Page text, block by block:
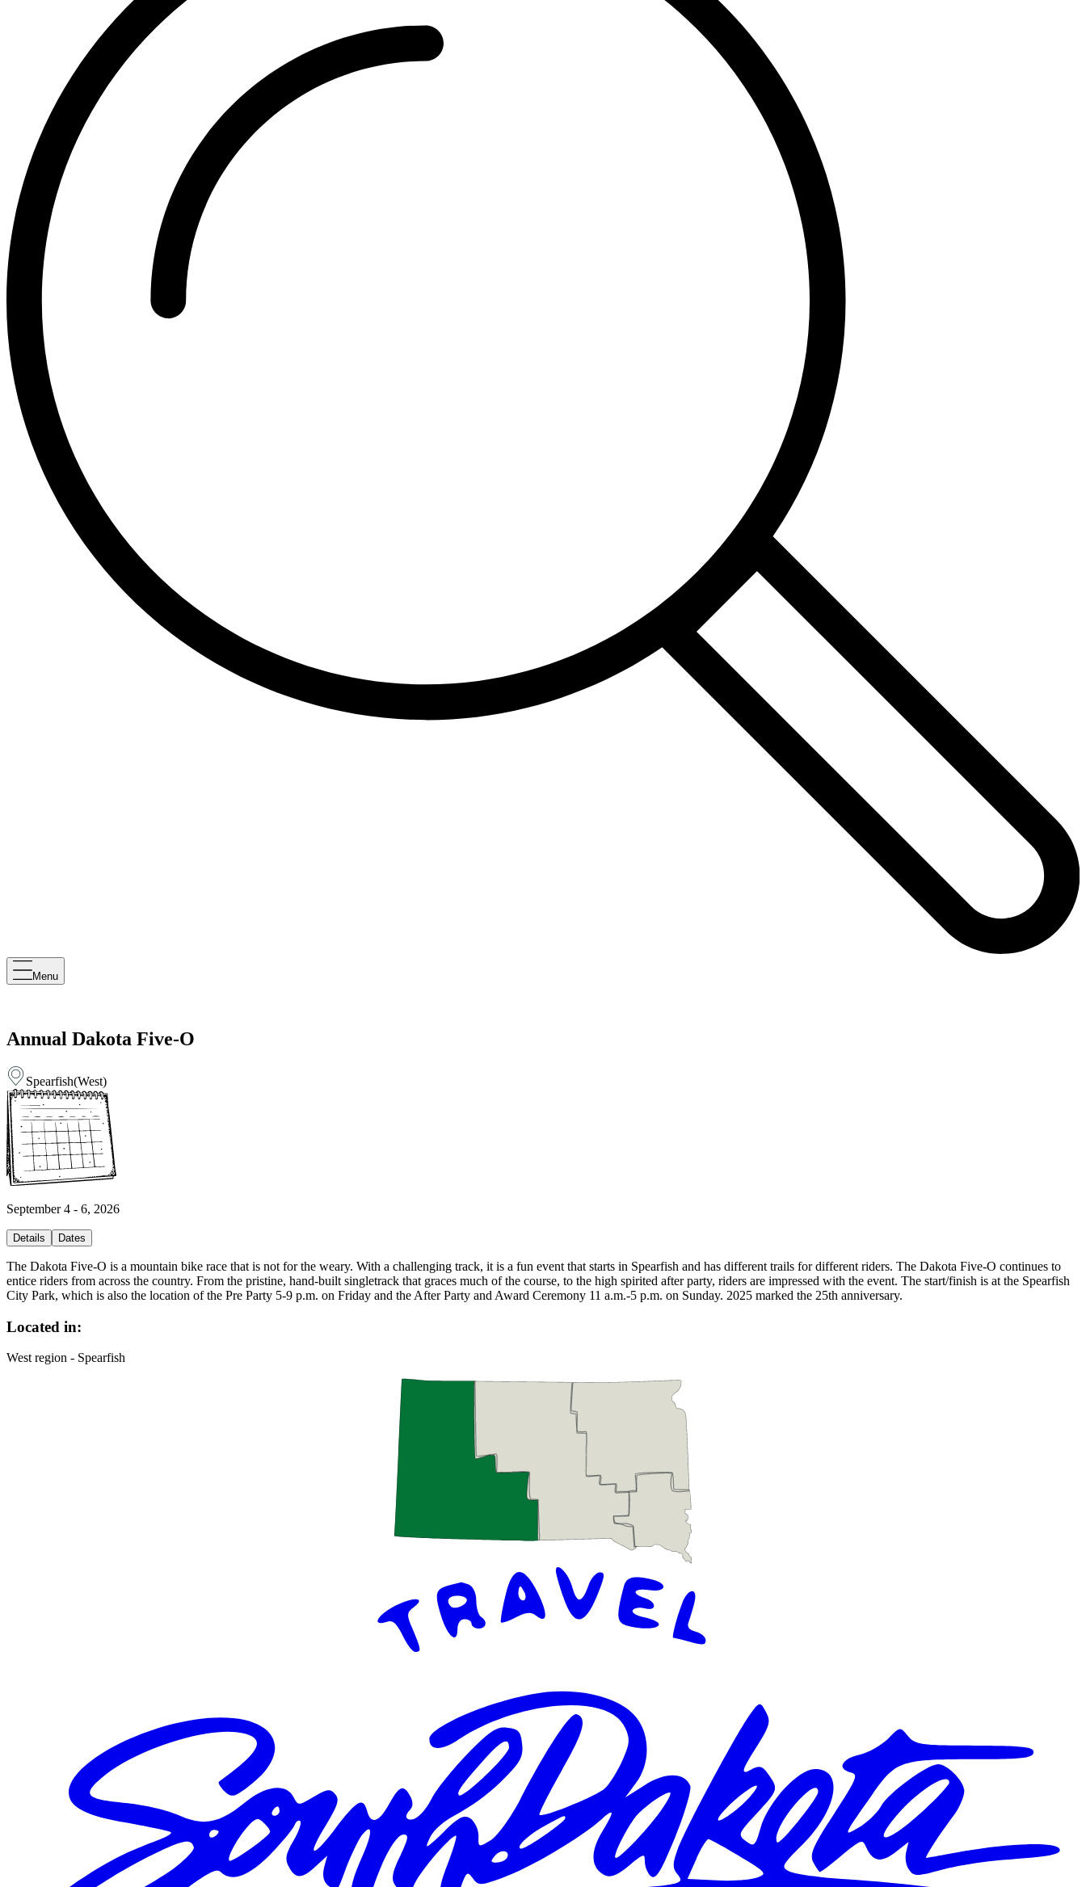
Menu
Annual Dakota Five-O
Spearfish(West)
September 4 - 6, 2026
Details Dates
The Dakota Five-O is a mountain bike race that is not for the weary. With a challenging track, it is a fun event that starts in Spearfish and has different trails for different riders. The Dakota Five-O continues to
entice riders from across the country. From the pristine, hand-built singletrack that graces much of the course, to the high spirited after party, riders are impressed with the event. The start/finish is at the Spearfish
City Park, which is also the location of the Pre Party 5-9 p.m. on Friday and the After Party and Award Ceremony 11 a.m.-5 p.m. on Sunday. 2025 marked the 25th anniversary.
Located in:
West region - Spearfish